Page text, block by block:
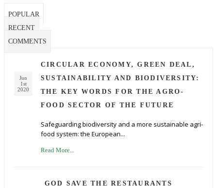
POPULAR
RECENT
COMMENTS
Jun
1st
2020
CIRCULAR ECONOMY, GREEN DEAL,
SUSTAINABILITY AND BIODIVERSITY:
THE KEY WORDS FOR THE AGRO-
FOOD SECTOR OF THE FUTURE
Safeguarding biodiversity and a more sustainable agri-
food system: the European...
Read More...
GOD SAVE THE RESTAURANTS